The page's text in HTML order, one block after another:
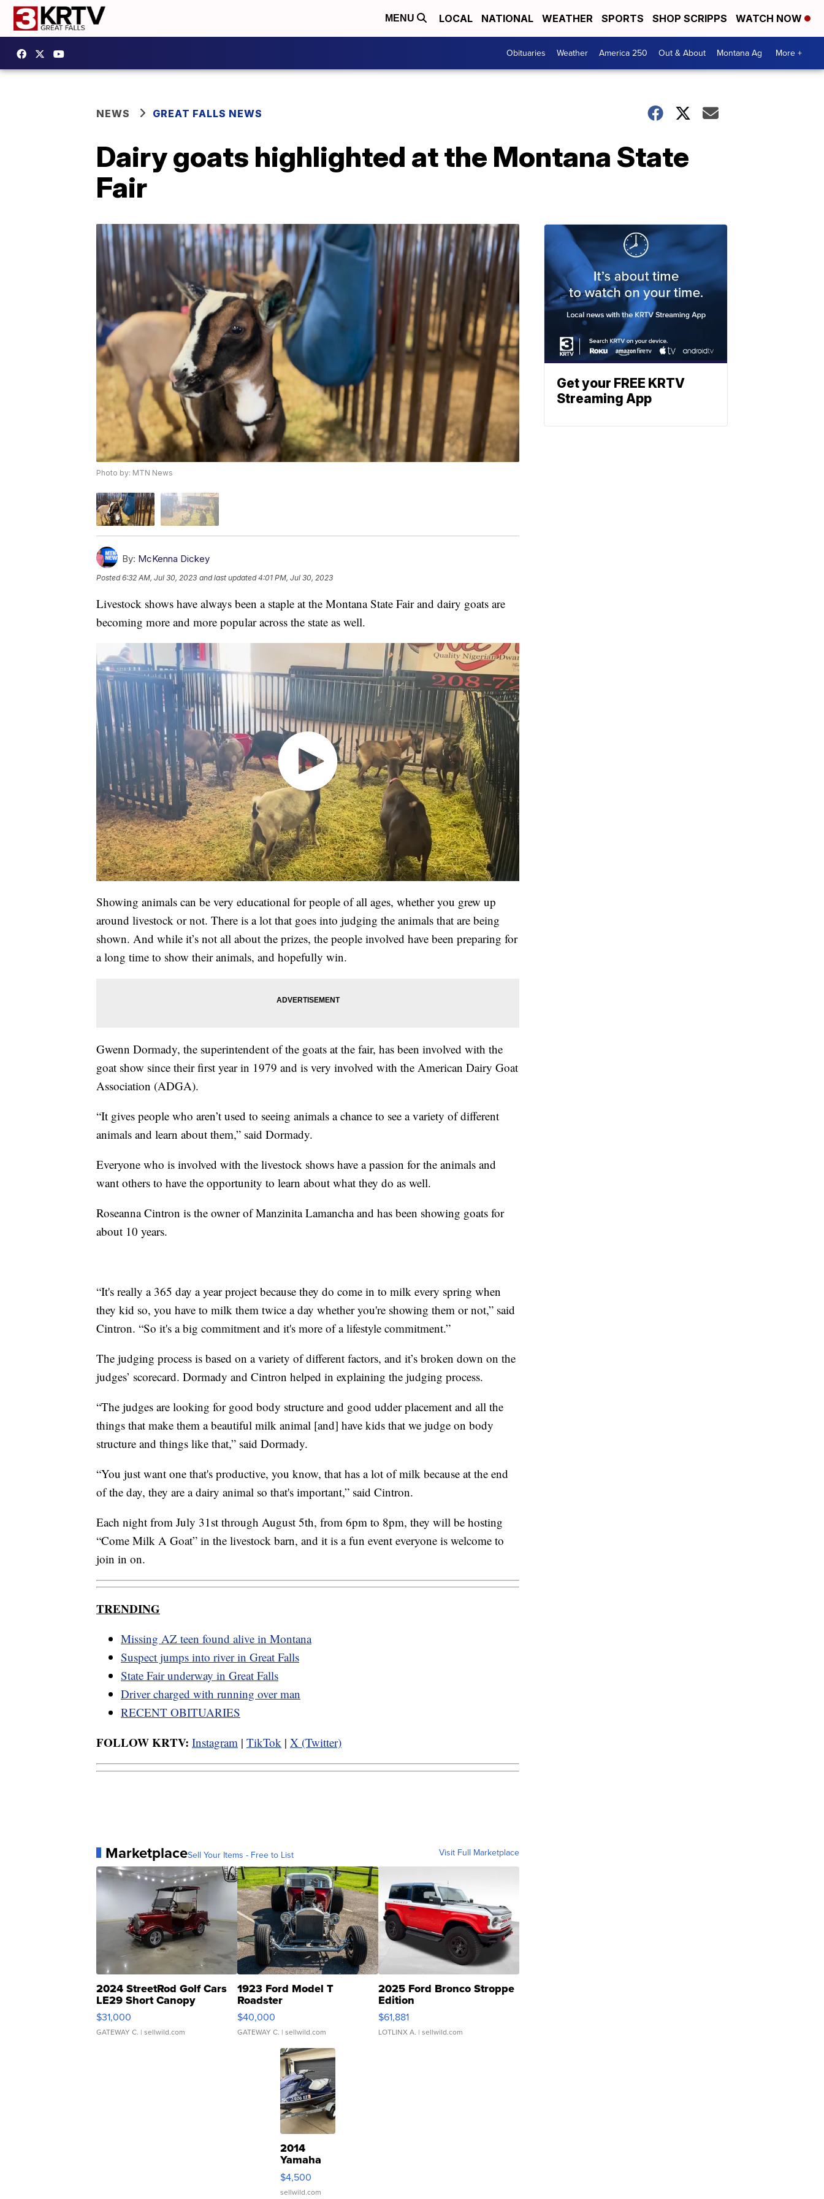
MENU LOCAL NATIONAL WEATHER SPORTS SHOP SCRIPPS WATCH NOW
Obituaries Weather America 250 Out & About Montana Ag More +
NEWS GREAT FALLS NEWS
Dairy goats highlighted at the Montana State
Fair
Photo by: MTN News
By: McKenna Dickey
Posted6:32 AM, Jul 30, 2023 and last updated 4:01 PM, Jul 30, 2023
Livestock shows have always been a staple at the Montana State Fair and dairy goats are
becoming more and more popular across the state as well.
Showing animals can be very educational for people of all ages, whether you grew up
around livestock or not. There is a lot that goes into judging the animals that are being
shown. And while it’s not all about the prizes, the people involved have been preparing for
a long time to show their animals, and hopefully win.
Gwenn Dormady, the superintendent of the goats at the fair, has been involved with the
goat show since their first year in 1979 and is very involved with the American Dairy Goat
Association (ADGA).
“It gives people who aren’t used to seeing animals a chance to see a variety of different
animals and learn about them,” said Dormady.
Everyone who is involved with the livestock shows have a passion for the animals and
want others to have the opportunity to learn about what they do as well.
Roseanna Cintron is the owner of Manzinita Lamancha and has been showing goats for
about 10 years.
“It's really a 365 day a year project because they do come in to milk every spring when
they kid so, you have to milk them twice a day whether you're showing them or not,” said
Cintron. “So it's a big commitment and it's more of a lifestyle commitment.”
The judging process is based on a variety of different factors, and it’s broken down on the
judges’ scorecard. Dormady and Cintron helped in explaining the judging process.
“The judges are looking for good body structure and good udder placement and all the
things that make them a beautiful milk animal [and] have kids that we judge on body
structure and things like that,” said Dormady.
“You just want one that's productive, you know, that has a lot of milk because at the end
of the day, they are a dairy animal so that's important,” said Cintron.
Each night from July 31st through August 5th, from 6pm to 8pm, they will be hosting
“Come Milk A Goat” in the livestock barn, and it is a fun event everyone is welcome to
join in on.
TRENDING
Missing AZ teen found alive in Montana
Suspect jumps into river in Great Falls
State Fair underway in Great Falls
Driver charged with running over man
RECENT OBITUARIES
FOLLOW KRTV: Instagram | TikTok | X (Twitter)
MarketplaceSell Your Items - Free to List Visit Full Marketplace
2024 StreetRod Golf Cars
LE29 Short Canopy
$31,000
GATEWAY C. | sellwild.com
1923 Ford Model T
Roadster
$40,000
GATEWAY C. | sellwild.com
2025 Ford Bronco Stroppe
Edition
$61,881
LOTLINX A. | sellwild.com
2014
Yamaha
VX Deluxe
$4,500
sellwild.com
Get your FREE KRTV
Streaming App